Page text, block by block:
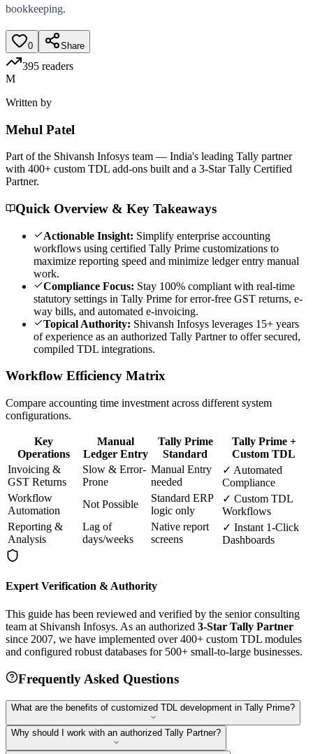
bookkeeping.
0 Share
395 readers
M
Written by
Mehul Patel
Part of the Shivansh Infosys team — India's leading Tally partner
with 400+ custom TDL add-ons built and a 3-Star Tally Certified
Partner.
Quick Overview & Key Takeaways
Actionable Insight: Simplify enterprise accounting
workflows using certified Tally Prime customizations to
maximize reporting speed and minimize ledger entry manual
work.
Compliance Focus: Stay 100% compliant with real-time
statutory settings in Tally Prime for error-free GST returns, e-
way bills, and automated e-invoicing.
Topical Authority: Shivansh Infosys leverages 15+ years
of experience as an authorized Tally Partner to offer secured,
compiled TDL integrations.
Workflow Efficiency Matrix
Compare accounting time investment across different system
configurations.
Key
Operations
Manual
Ledger Entry
Tally Prime
Standard
Tally Prime +
Custom TDL
Invoicing &
GST Returns
Slow & Error-
Prone
Manual Entry
needed
✓ Automated
Compliance
Workflow
Automation
Not Possible
Standard ERP
logic only
✓ Custom TDL
Workflows
Reporting &
Analysis
Lag of
days/weeks
Native report
screens
✓ Instant 1-Click
Dashboards
Expert Verification & Authority
This guide has been reviewed and verified by the senior consulting
team at Shivansh Infosys. As an authorized 3-Star Tally Partner
since 2007, we have implemented over 400+ custom TDL modules
and configured robust databases for 500+ small-to-large businesses.
Frequently Asked Questions
What are the benefits of customized TDL development in Tally Prime?
Why should I work with an authorized Tally Partner?